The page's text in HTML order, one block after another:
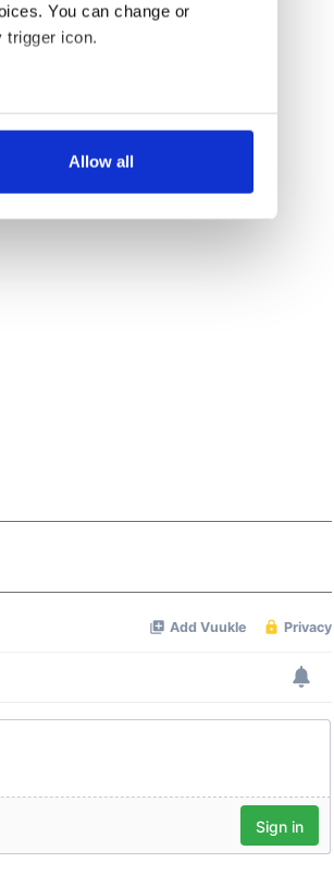
You can change or
trigger icon.
several meters
our traffic. We also share
who may combine it with
services.
Allow all